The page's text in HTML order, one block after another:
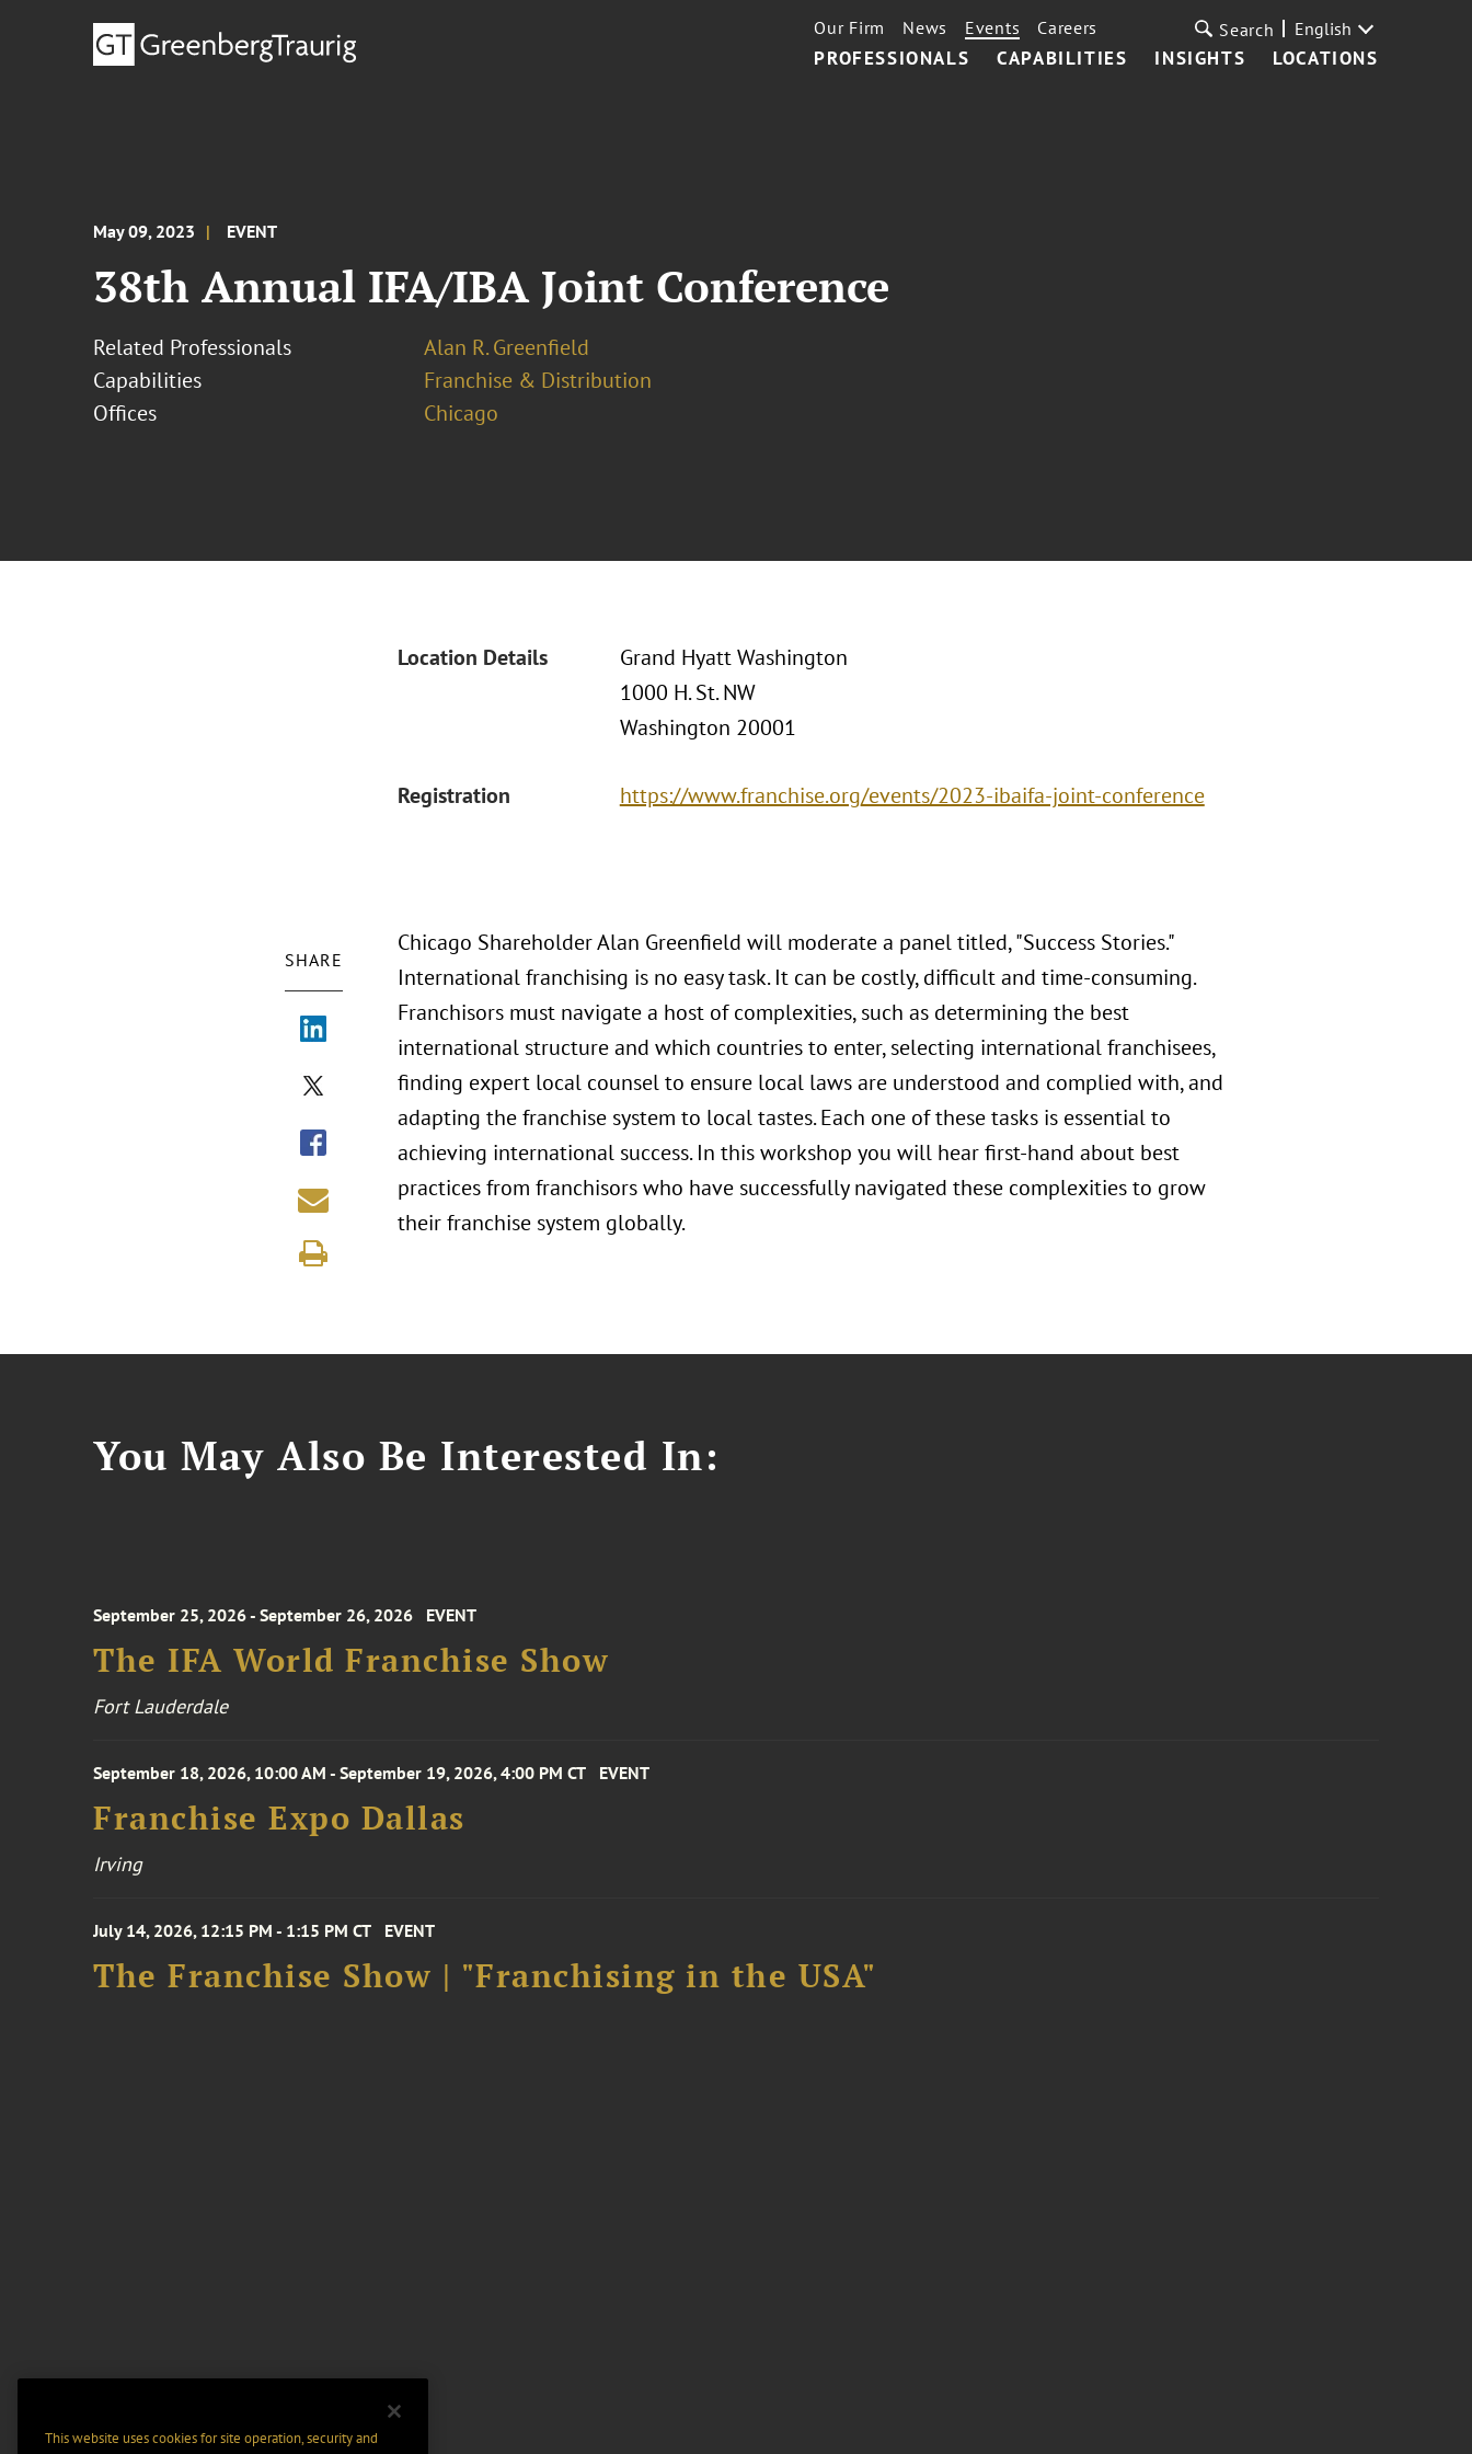
PROFESSIONALS CAPABILITIES INSIGHTS LOCATIONS
Our Firm News Events Careers Search English
May 09, 2023 EVENT
38th Annual IFA/IBA Joint Conference
Related Professionals
Alan R. Greenfield
Capabilities
Franchise & Distribution
Offices
Chicago
Location Details
Grand Hyatt Washington
1000 H. St. NW
Washington 20001
Registration https://www.franchise.org/events/2023-ibaifa-joint-conference
SHARE
Chicago Shareholder Alan Greenfield will moderate a panel titled, "Success Stories."
International franchising is no easy task. It can be costly, difficult and time-consuming.
Franchisors must navigate a host of complexities, such as determining the best
international structure and which countries to enter, selecting international franchisees,
finding expert local counsel to ensure local laws are understood and complied with, and
adapting the franchise system to local tastes. Each one of these tasks is essential to
achieving international success. In this workshop you will hear first-hand about best
practices from franchisors who have successfully navigated these complexities to grow
their franchise system globally.
You May Also Be Interested In:
September 25, 2026 - September 26, 2026 EVENT
The IFA World Franchise Show
Fort Lauderdale
September 18, 2026, 10:00 AM - September 19, 2026, 4:00 PM CT EVENT
Franchise Expo Dallas
Irving
July 14, 2026, 12:15 PM - 1:15 PM CT EVENT
The Franchise Show | "Franchising in the USA"
This website uses cookies for site operation, security and